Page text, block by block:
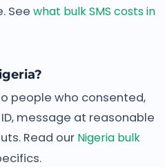
See what bulk SMS costs in
people who consented,
message at reasonable
Read our Nigeria bulk